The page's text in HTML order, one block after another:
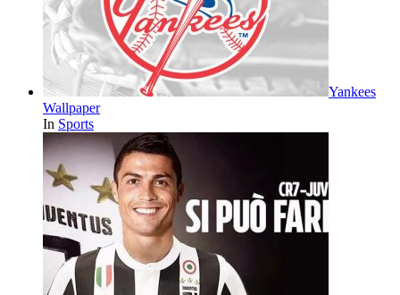
Yankees
Wallpaper
In Sports